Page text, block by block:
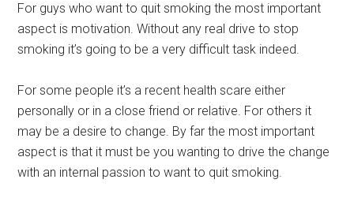
For guys who want to quit smoking the most important
aspect is motivation. Without any real drive to stop
smoking it’s going to be a very difficult task indeed.
For some people it’s a recent health scare either
personally or in a close friend or relative. For others it
may be a desire to change. By far the most important
aspect is that it must be you wanting to drive the change
with an internal passion to want to quit smoking.